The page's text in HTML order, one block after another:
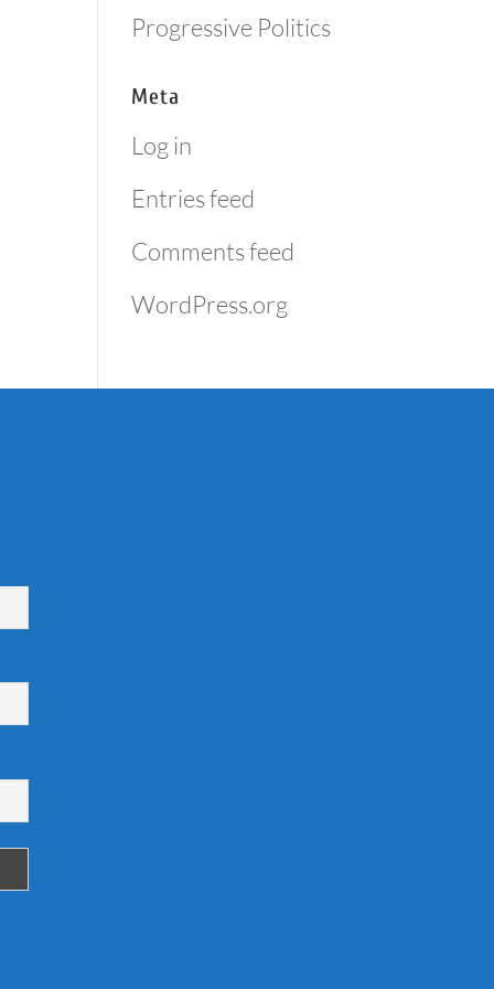
Progressive Politics
Meta
Log in
Entries feed
Comments feed
WordPress.org